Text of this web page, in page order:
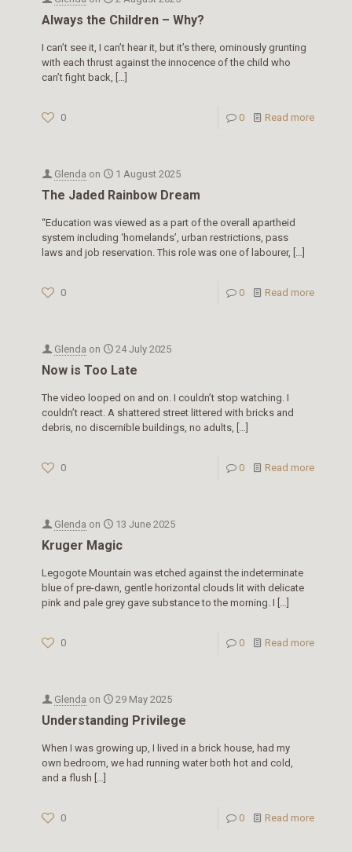
Always the Children – Why?
I can’t see it, I can’t hear it, but it’s there, ominously grunting
with each thrust against the innocence of the child who
can’t fight back, […]
0 0 Read more
Glenda on 1 August 2025
The Jaded Rainbow Dream
“Education was viewed as a part of the overall apartheid
system including ‘homelands’, urban restrictions, pass
laws and job reservation. This role was one of labourer, […]
0 0 Read more
Glenda on 24 July 2025
Now is Too Late
The video looped on and on. I couldn’t stop watching. I
couldn’t react. A shattered street littered with bricks and
debris, no discernible buildings, no adults, […]
0 0 Read more
Glenda on 13 June 2025
Kruger Magic
Legogote Mountain was etched against the indeterminate
blue of pre-dawn, gentle horizontal clouds lit with delicate
pink and pale grey gave substance to the morning. I […]
0 0 Read more
Glenda on 29 May 2025
Understanding Privilege
When I was growing up, I lived in a brick house, had my
own bedroom, we had running water both hot and cold,
and a flush […]
0 0 Read more